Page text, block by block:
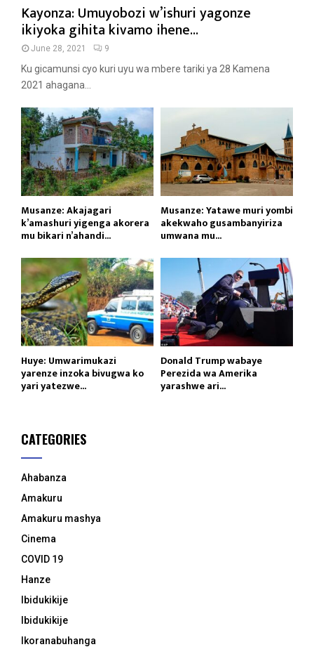
Kayonza: Umuyobozi w’ishuri yagonze
ikiyoka gihita kivamo ihene...
June 28, 2021 9
Ku gicamunsi cyo kuri uyu wa mbere tariki ya 28 Kamena
2021 ahagana...
Musanze: Akajagari
k’amashuri yigenga akorera
mu bikari n’ahandi...
Musanze: Yatawe muri yombi
akekwaho gusambanyiriza
umwana mu...
Huye: Umwarimukazi
yarenze inzoka bivugwa ko
yari yatezwe...
Donald Trump wabaye
Perezida wa Amerika
yarashwe ari...
CATEGORIES
Ahabanza
Amakuru
Amakuru mashya
Cinema
COVID 19
Hanze
Ibidukikije
Ibidukikije
Ikoranabuhanga